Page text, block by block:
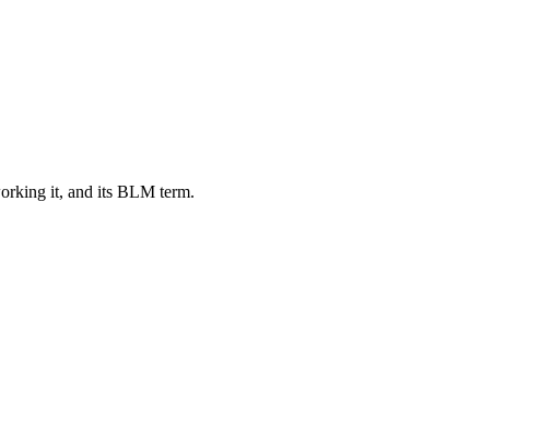
it, and its BLM term.